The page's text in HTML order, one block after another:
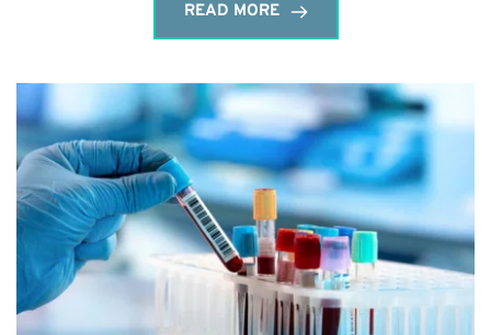
READ MORE